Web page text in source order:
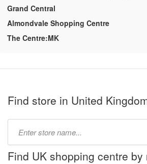
Grand Central
Almondvale Shopping Centre
The Centre:MK
Find store in United
name:
Find UK shopping centre by